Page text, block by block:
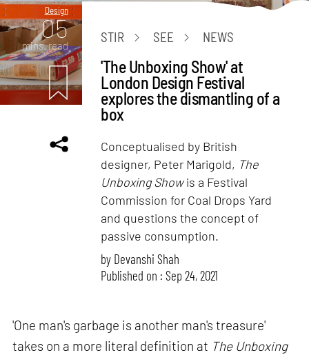
Design
05
mins. read
STIR SEE NEWS
'The Unboxing Show' at
London Design Festival
explores the dismantling of a
box
Conceptualised by British
designer, Peter Marigold, The
Unboxing Showis a Festival
Commission for Coal Drops Yard
and questions the concept of
passive consumption.
by Devanshi Shah
Published on : Sep 24, 2021
'One man's garbage is another man's treasure'
takes on a more literal definition at The Unboxing